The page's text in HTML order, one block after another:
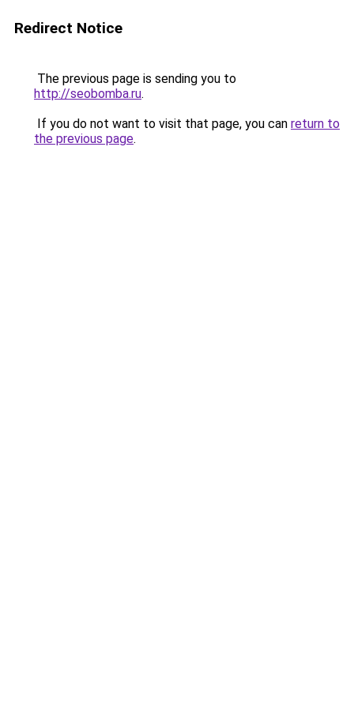
Redirect Notice
The previous page is sending you to
http://seobomba.ru.
If you do not want to visit that page, you can return to
the previous page.